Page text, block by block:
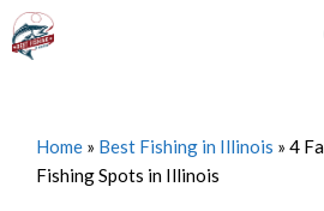
Skip
to
Home » Best Fishing in Illinois » 4
Fishing Spots in Illinois